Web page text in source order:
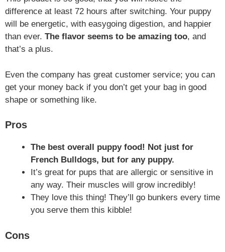
difference at least 72 hours after switching. Your puppy
will be energetic, with easygoing digestion, and happier
than ever. The flavor seems to be amazing too, and
that’s a plus.
Even the company has great customer service; you can
get your money back if you don’t get your bag in good
shape or something like.
Pros
The best overall puppy food! Not just for
French Bulldogs, but for any puppy.
It’s great for pups that are allergic or sensitive in
any way. Their muscles will grow incredibly!
They love this thing! They’ll go bunkers every time
you serve them this kibble!
Cons